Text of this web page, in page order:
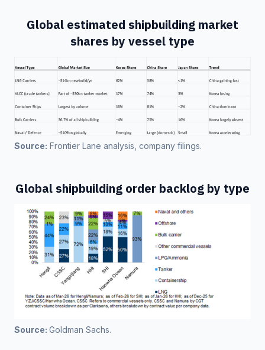
Global estimated shipbuilding market
shares by vessel type
Source: Frontier Lane analysis, company filings.
Global shipbuilding order backlog by type
Source: Goldman Sachs.